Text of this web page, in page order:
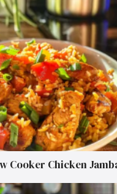
Cooker Chicken